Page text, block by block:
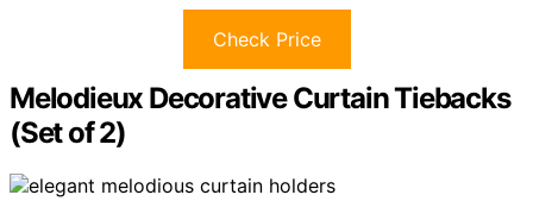
Check Price
Melodieux Decorative Curtain Tiebacks
(Set of 2)